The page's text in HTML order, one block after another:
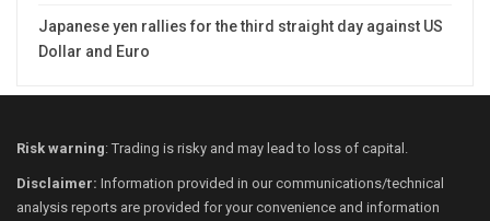
Japanese yen rallies for the third straight day against US
Dollar and Euro
Risk warning: Trading is risky and may lead to loss of capital.
Disclaimer: Information provided in our communications/technical
analysis reports are provided for your convenience and information